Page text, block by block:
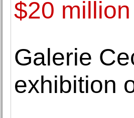
$20
Galerie
exhibition